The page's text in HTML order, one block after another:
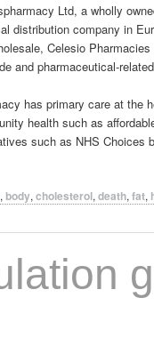
Ltd, a wholly
distribution company in
Celesio
and pharmaceutical-
has primary care at the
health such as
such as NHS Choices
, body, cholesterol, death, fat,